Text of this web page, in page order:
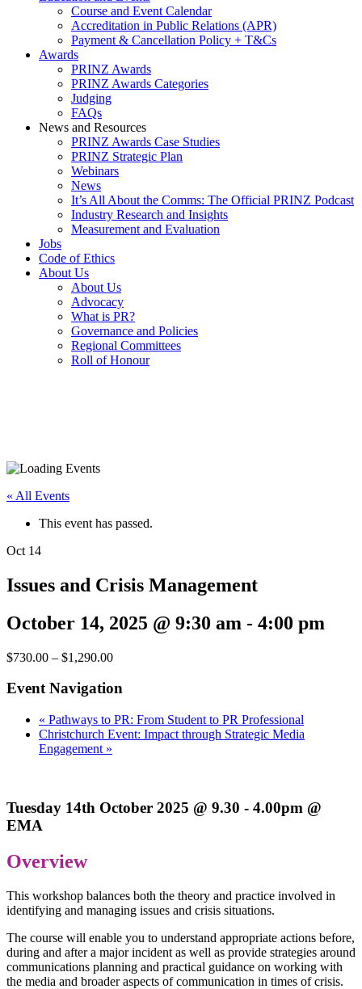
Course and Event Calendar
Accreditation in Public Relations (APR)
Payment & Cancellation Policy + T&Cs
Awards
PRINZ Awards
PRINZ Awards Categories
Judging
FAQs
News and Resources
PRINZ Awards Case Studies
PRINZ Strategic Plan
Webinars
News
It’s All About the Comms: The Official PRINZ Podcast
Industry Research and Insights
Measurement and Evaluation
Jobs
Code of Ethics
About Us
About Us
Advocacy
What is PR?
Governance and Policies
Regional Committees
Roll of Honour
« All Events
This event has passed.
Oct 14
Issues and Crisis Management
October 14, 2025 @ 9:30 am - 4:00 pm
$730.00 – $1,290.00
Event Navigation
« Pathways to PR: From Student to PR Professional
Christchurch Event: Impact through Strategic Media
Engagement »
Tuesday 14th October 2025 @ 9.30 - 4.00pm @
EMA
Overview
This workshop balances both the theory and practice involved in
identifying and managing issues and crisis situations.
The course will enable you to understand appropriate actions before,
during and after a major incident as well as provide strategies around
communications planning and practical guidance on working with
the media and broader aspects of communication in times of crisis.